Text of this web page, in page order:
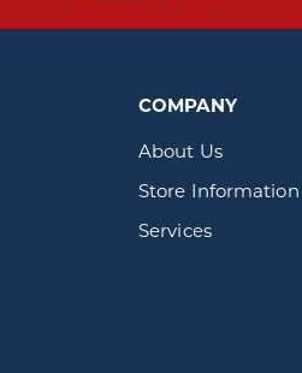
COMPANY
About Us
Store Information
Services